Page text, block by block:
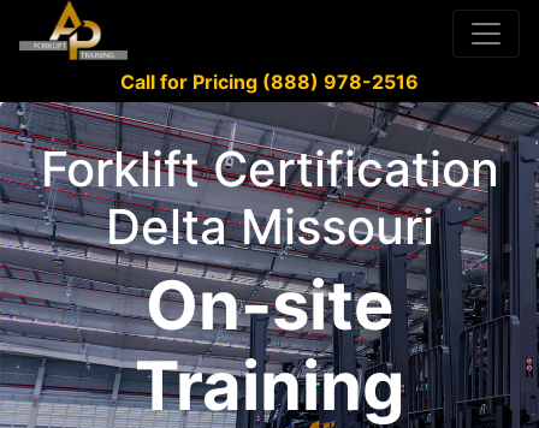
Call for Pricing (888) 978-2516
Forklift Certification
Delta Missouri
On-site
Training